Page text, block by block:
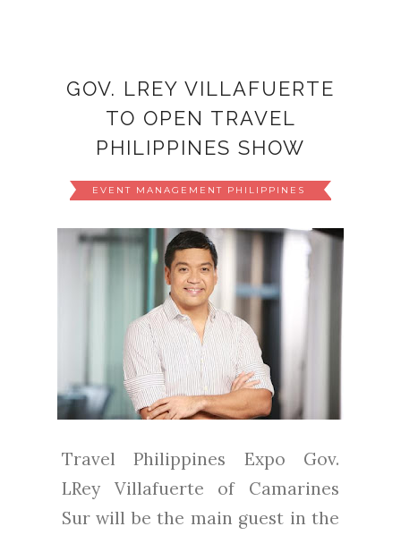
GOV. LREY VILLAFUERTE
TO OPEN TRAVEL
PHILIPPINES SHOW
EVENT MANAGEMENT PHILIPPINES
Travel Philippines Expo Gov.
LRey Villafuerte of Camarines
Sur will be the main guest in the